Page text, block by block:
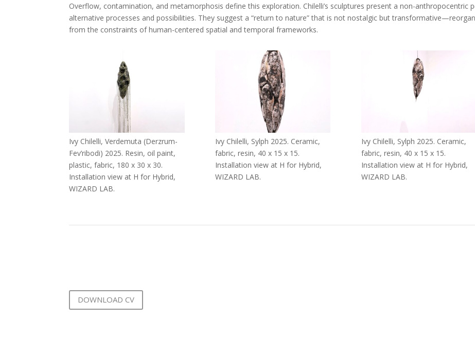
Overflow, contamination, and metamorphosis define this exploration. Chilelli’s sculptures present a non-anthropocentric
alternative processes and possibilities. They suggest a “return to nature” that is not nostalgic but
from the constraints of human-centered spatial and temporal frameworks.
Ivy Chilelli, Verdemuta (Derzrum-
Fev’ribodi) 2025. Resin, oil paint,
plastic, fabric, 180 x 30 x 30.
Installation view at H for Hybrid,
WIZARD LAB.
Ivy Chilelli, Sylph 2025. Ceramic,
fabric, resin, 40 x 15 x 15.
Installation view at H for Hybrid,
WIZARD LAB.
Ivy Chilelli, Sylph 2025. Ceramic,
fabric, resin, 40 x 15 x 15.
Installation view at H for Hybrid,
WIZARD LAB.
DOWNLOAD CV